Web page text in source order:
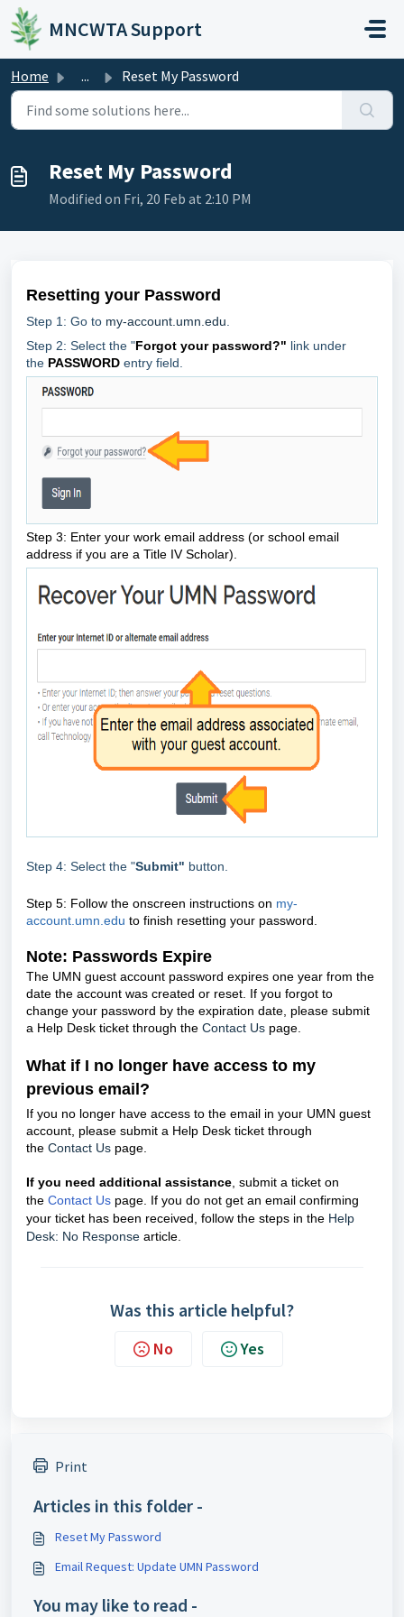
Skip to main content
MNCWTA Support
Home ... Reset My Password
Reset My Password
Modified on Fri, 20 Feb at 2:10 PM
Resetting your Password
Step 1: Go to my-account.umn.edu
Step 2: Select the "Forgot your password?" link under
the PASSWORD entry field.
Step 3: Enter your work email address (or school email
address if you are a Title IV Scholar).
Step 4: Select the "Submit" button.
Step 5: Follow the onscreen instructions on my-
account.umn.edu to finish resetting your password.
Note: Passwords Expire
The UMN guest account password expires one year from the
date the account was created or reset. If you forgot to
change your password by the expiration date, please submit
a Help Desk ticket through the Contact Us page.
What if I no longer have access to my
previous email?
If you no longer have access to the email in your UMN guest
account, please submit a Help Desk ticket through
the Contact Us page.
If you need additional assistance , submit a ticket on
the Contact Us page. If you do not get an email confirming
your ticket has been received, follow the steps in the Help
Desk: No Response article.
Was this article helpful?
No Yes
Print
Articles in this folder -
Reset My Password
Email Request: Update UMN Password
You may like to read -